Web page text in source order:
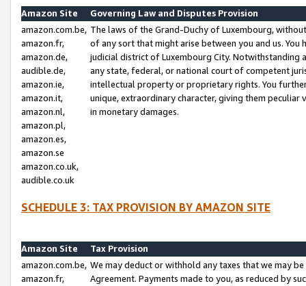
Amazon Site
Governing Law and Disputes Provision
amazon.com.be,
amazon.fr,
amazon.de,
audible.de,
amazon.ie,
amazon.it,
amazon.nl,
amazon.pl,
amazon.es,
amazon.se
amazon.co.uk,
audible.co.uk
The laws of the Grand-Duchy of Luxembourg,
of any sort that might arise between you and us.
judicial district of Luxembourg City. Notwithstanding
any state, federal, or national court of competent
intellectual property or proprietary rights. You
unique, extraordinary character, giving them
in monetary damages.
SCHEDULE 3: TAX PROVISION BY AMAZON SITE
Amazon Site
Tax Provision
amazon.com.be,
amazon.fr,
We may deduct or withhold any taxes that we may
Agreement. Payments made to you, as reduced by